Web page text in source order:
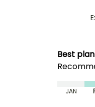
Best
JAN